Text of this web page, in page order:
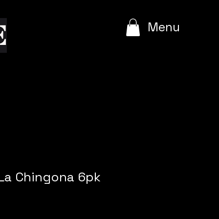
Menu
Chingona 6pk